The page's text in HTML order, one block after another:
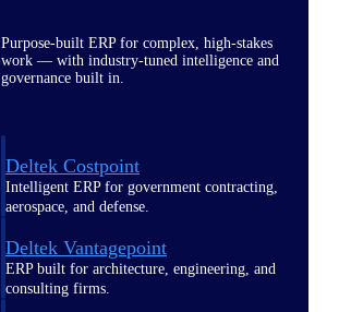
Purpose-built ERP for complex, high-stakes
work — with industry-tuned intelligence and
governance built in.
Deltek Costpoint
Intelligent ERP for government contracting,
aerospace, and defense.
Deltek Vantagepoint
ERP built for architecture, engineering, and
consulting firms.